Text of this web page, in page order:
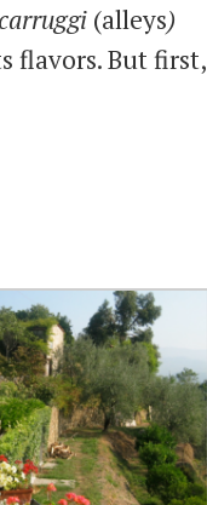
(alleys)
flavors. But first,